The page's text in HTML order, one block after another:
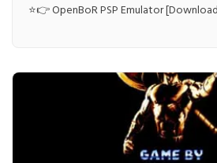
⭐👉 OpenBoR PSP Emulator